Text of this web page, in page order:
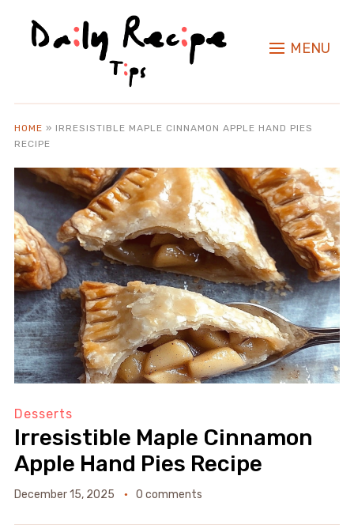
MENU
HOME » IRRESISTIBLE MAPLE CINNAMON APPLE HAND PIES
RECIPE
Desserts
Irresistible Maple Cinnamon
Apple Hand Pies Recipe
December 15, 2025 0 comments